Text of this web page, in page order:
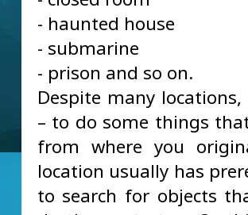
- haunted house
- submarine
- prison and so on.
Despite many
– to do some things
from where you
location usually has
to search for objects